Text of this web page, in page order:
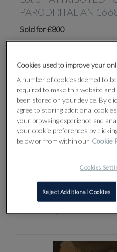
PARODI (ITALIAN
Sold for £800
GUERCINO
FRANCESCO
1666)
Sold for £9,000
Cookies used to improve your
A number of cookies deemed to
required to make this website
been stored on your device. By
agree to storing additional
your browsing experience and
your cookie preferences by
below or from within our Cookie
Cookies
Reject Additional Cookies